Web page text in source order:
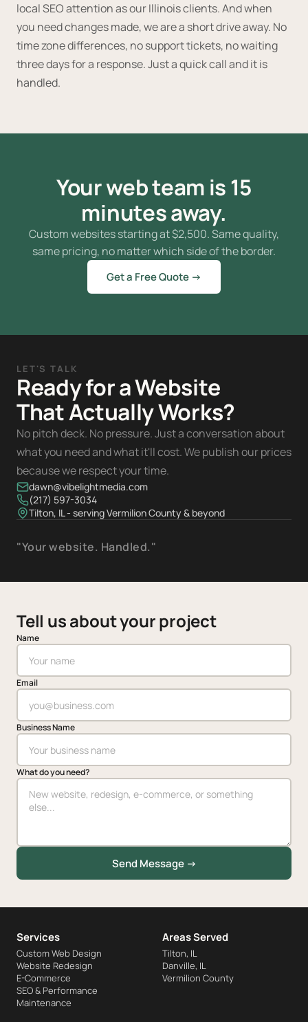
local SEO attention as our Illinois clients. And when
you need changes made, we are a short drive away. No
time zone differences, no support tickets, no waiting
three days for a response. Just a quick call and it is
handled.
Your web team is 15
minutes away.
Custom websites starting at$2,500. Same quality,
same pricing, no matter which side of the border.
Get a Free Quote →
LET'S TALK
Ready for a Website
That Actually Works?
No pitch deck. No pressure. Just a conversation about
what you need and what it'll cost. We publish our prices
because we respect your time.
dawn@vibelightmedia.com
(217) 597-3034
Tilton, IL - serving Vermilion County & beyond
"Your website. Handled."
Tell us about your project
Name
Email
Business Name
What do you need?
Send Message →
Services
Custom Web Design
Website Redesign
E-Commerce
SEO & Performance
Maintenance
Areas Served
Tilton, IL
Danville, IL
Vermilion County